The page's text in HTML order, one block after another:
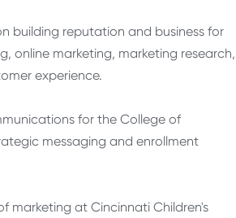
building reputation and business for
online marketing, marketing research,
experience.
for the College of
messaging and enrollment
marketing at Cincinnati Children's